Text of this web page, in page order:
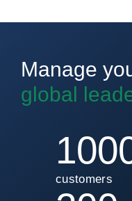
Manage
global
customers